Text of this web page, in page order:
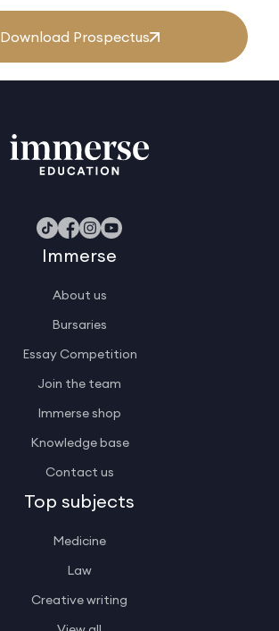
Download Prospectus
Immerse
About us
Bursaries
Essay Competition
Join the team
Immerse shop
Knowledge base
Contact us
Top subjects
Medicine
Law
Creative writing